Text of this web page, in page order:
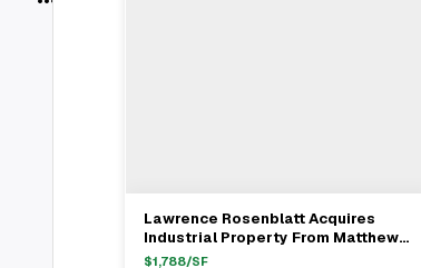
View Full Deal→
Lawrence Rosenblatt Acquires
Industrial Property From Matthew
Gross In Queens For $22.23M
$1,788/SF